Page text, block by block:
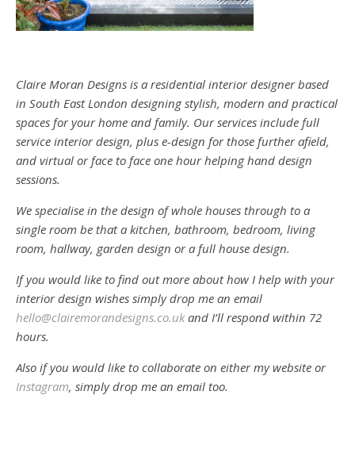
Claire Moran Designs is a residential interior designer based
in South East London designing stylish, modern and practical
spaces for your home and family. Our services include full
service interior design, plus e-design for those further afield,
and virtual or face to face one hour helping hand design
sessions.
We specialise in the design of whole houses through to a
single room be that a kitchen, bathroom, bedroom, living
room, hallway, garden design or a full house design.
If you would like to find out more about how I help with your
interior design wishes simply drop me an email
hello@clairemorandesigns.co.ukand I’ll respond within 72
hours.
Also if you would like to collaborate on either my website or
Instagram, simply drop me an email too.